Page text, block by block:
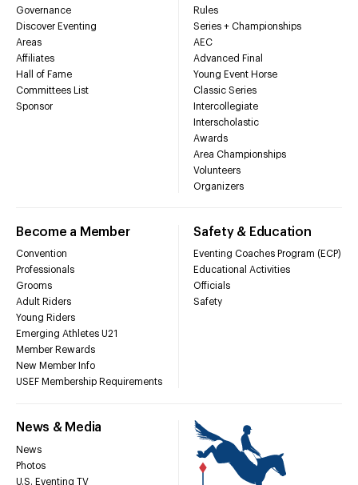
Governance
Discover Eventing
Areas
Affiliates
Hall of Fame
Committees List
Sponsor
Rules
Series + Championships
AEC
Advanced Final
Young Event Horse
Classic Series
Intercollegiate
Interscholastic
Awards
Area Championships
Volunteers
Organizers
Become a Member
Convention
Professionals
Grooms
Adult Riders
Young Riders
Emerging Athletes U21
Member Rewards
New Member Info
USEF Membership Requirements
Safety & Education
Eventing Coaches Program (ECP)
Educational Activities
Officials
Safety
News & Media
News
Photos
U.S. Eventing TV